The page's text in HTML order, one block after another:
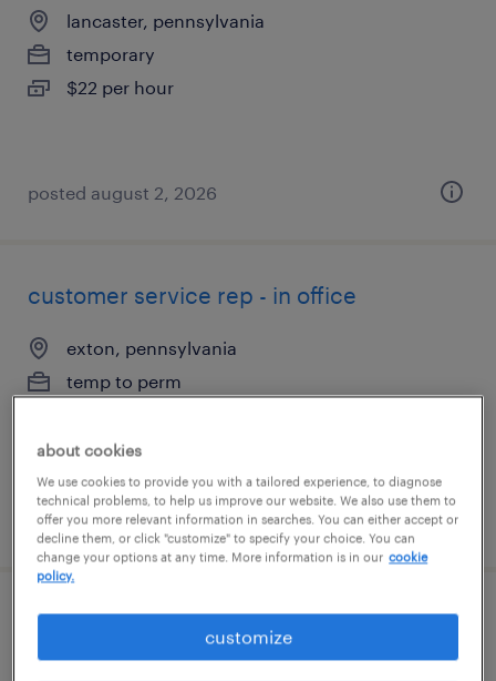
lancaster, pennsylvania
temporary
$22 per hour
posted august 2, 2026
customer service rep - in office
exton, pennsylvania
temp to perm
posted july 31, 2026
early shift forklift operator - $20/hr (5am-
1:30pm)
about cookies
We use cookies to provide you with a tailored experience, to diagnose
technical problems, to help us improve our website. We also use them to
offer you more relevant information in searches. You can either accept or
decline them, or click "customize" to specify your choice. You can
change your options at any time. More information is in our cookie
policy.
customize